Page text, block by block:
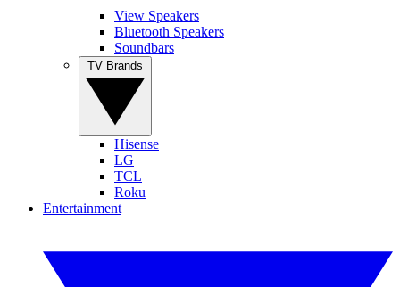
View Speakers
Bluetooth Speakers
Soundbars
Hisense
LG
TCL
Roku
Entertainment